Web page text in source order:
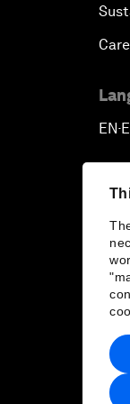
EN ▪